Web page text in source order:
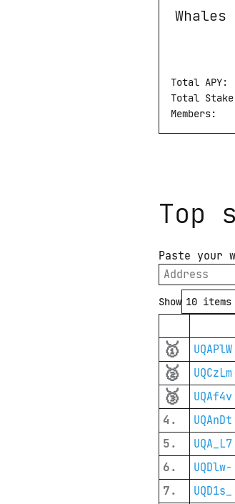
Whales
Whales Nominators
Total APY:
Total
Members:
Top
Paste
Show
🥇
🥈
🥉
4.
5.
6.
7.